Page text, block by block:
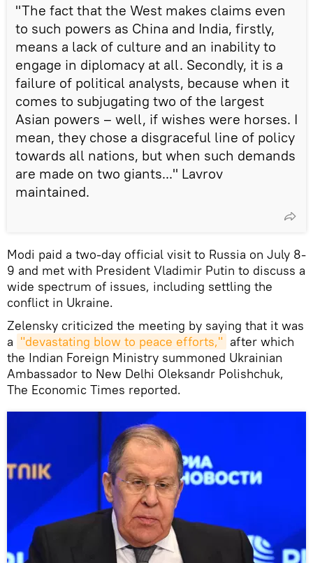
"The fact that the West makes claims even
to such powers as China and India, firstly,
means a lack of culture and an inability to
engage in diplomacy at all. Secondly, it is a
failure of political analysts, because when it
comes to subjugating two of the largest
Asian powers – well, if wishes were horses. I
mean, they chose a disgraceful line of policy
towards all nations, but when such demands
are made on two giants..." Lavrov
maintained.
Modi paid a two-day official visit to Russia on July 8-
9 and met with President Vladimir Putin to discuss a
wide spectrum of issues, including settling the
conflict in Ukraine.
Zelensky criticized the meeting by saying that it was
a "devastating blow to peace efforts," after which
the Indian Foreign Ministry summoned Ukrainian
Ambassador to New Delhi Oleksandr Polishchuk,
The Economic Times reported.